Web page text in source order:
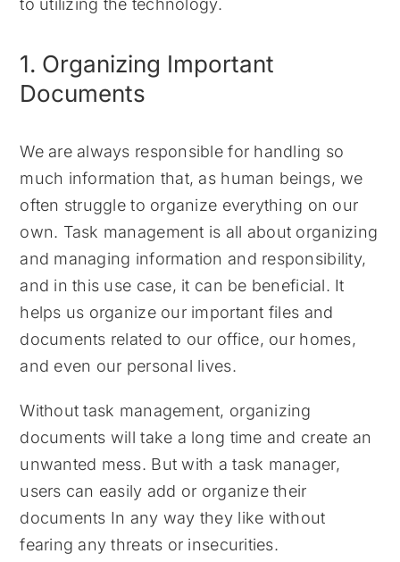
to utilizing the technology.
1. Organizing Important
Documents
We are always responsible for handling so
much information that, as human beings, we
often struggle to organize everything on our
own. Task management is all about organizing
and managing information and responsibility,
and in this use case, it can be beneficial. It
helps us organize our important files and
documents related to our office, our homes,
and even our personal lives.
Without task management, organizing
documents will take a long time and create an
unwanted mess. But with a task manager,
users can easily add or organize their
documents In any way they like without
fearing any threats or insecurities.